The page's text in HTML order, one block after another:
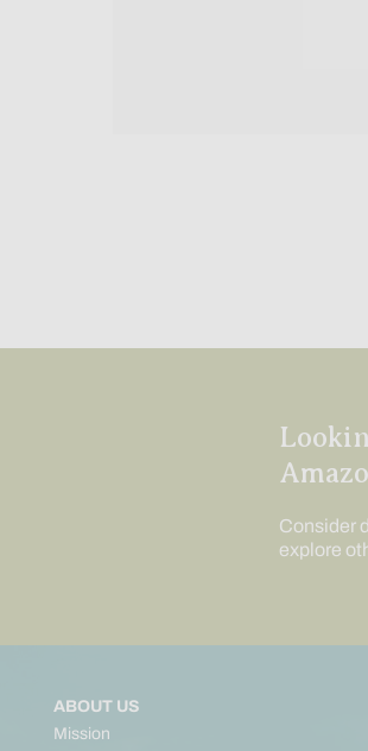
Consider
explore
ABOUT US
Mission